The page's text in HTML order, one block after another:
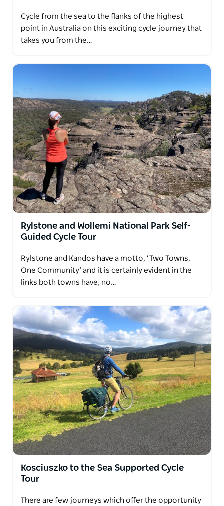
Cycle from the sea to the flanks of the highest
point in Australia on this exciting cycle journey that
takes you from the…
Rylstone and Wollemi National Park Self-
Guided Cycle Tour
Rylstone and Kandos have a motto, ‘Two Towns,
One Community’ and it is certainly evident in the
links both towns have, no…
Kosciuszko to the Sea Supported Cycle
Tour
There are few journeys which offer the opportunity